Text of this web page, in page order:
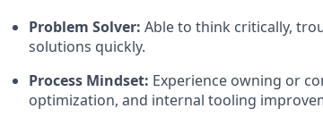
Problem Solver: Able to think critically,
solutions quickly.
Process Mindset: Experience owning or
optimization, and internal tooling